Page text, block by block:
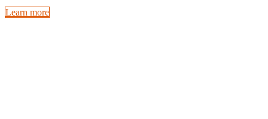
Learn more